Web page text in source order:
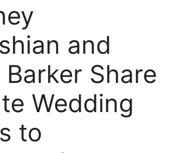
and
Barker Share
Wedding
to